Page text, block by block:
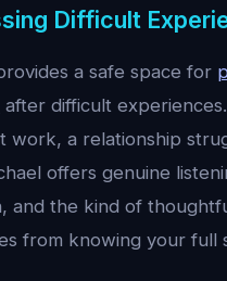
Difficult
a safe space for
after difficult
work, a relationship
offers genuine
and the kind of
from knowing your full